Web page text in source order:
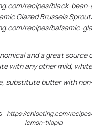
recipes/black-
Glazed Brussels
recipes/balsamic-
and a great source
with any other mild,
substitute butter with
–https://chloeting.com/
lemon-tilapia